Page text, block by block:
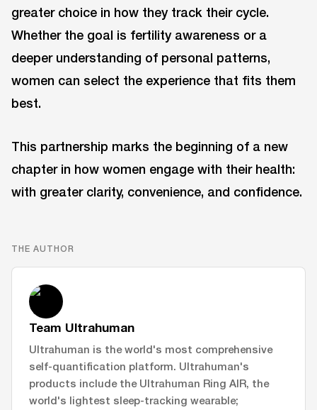
greater choice in how they track their cycle.
Whether the goal is fertility awareness or a
deeper understanding of personal patterns,
women can select the experience that fits them
best.
This partnership marks the beginning of a new
chapter in how women engage with their health:
with greater clarity, convenience, and confidence.
THE AUTHOR
Team Ultrahuman
Ultrahuman is the world's most comprehensive
self-quantification platform. Ultrahuman's
products include the Ultrahuman Ring AIR, the
world's lightest sleep-tracking wearable;